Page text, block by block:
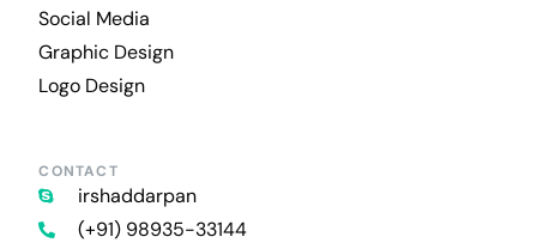
Social Media
Graphic Design
Logo Design
CONTACT
irshaddarpan
(+91) 98935-33144